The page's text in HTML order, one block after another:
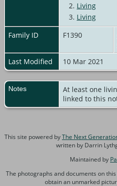
2. Living
3. Living
Family ID
F1390
Last Modified
10 Mar 2021
Notes
At least one
linked to this
This site powered byThe Next
written by Darrin
Maintained by
The photographs and documents on
obtain an unmarked